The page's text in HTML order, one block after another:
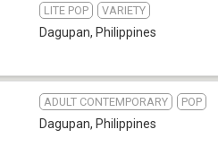
LITE POP VARIETY
Dagupan, Philippines
ADULT CONTEMPORARY POP
Dagupan, Philippines